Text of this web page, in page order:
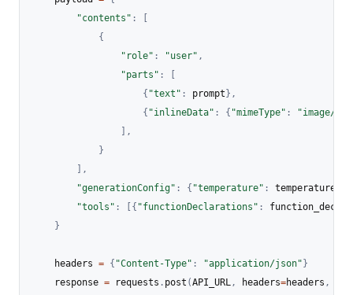
"contents" :
{
"role" : "user" ,
"parts" :
{ "text" : prompt } ,
{ "inlineData" : { "mimeType" :
"image/
,
}
,
"generationConfig" : { "temperature" : temperature
"tools" : { "functionDeclarations" :
}
    headers
= { "Content-Type" : "application/json" }
    response
= requests . post (API_URL, headers=headers ,